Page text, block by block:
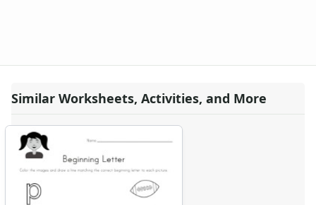
Similar Worksheets, Activities, and More